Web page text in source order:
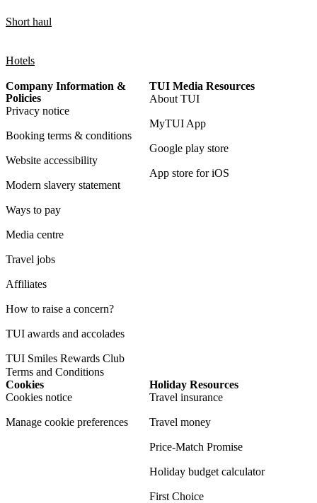
Short haul
Hotels
Company Information &
Policies
Privacy notice
Booking terms & conditions
Website accessibility
Modern slavery statement
Ways to pay
Media centre
Travel jobs
Affiliates
How to raise a concern?
TUI awards and accolades
TUI Smiles Rewards Club
Terms and Conditions
TUI Media Resources
About TUI
MyTUI App
Google play store
App store for iOS
Cookies
Cookies notice
Manage cookie preferences
Holiday Resources
Travel insurance
Travel money
Price-Match Promise
Holiday budget calculator
First Choice